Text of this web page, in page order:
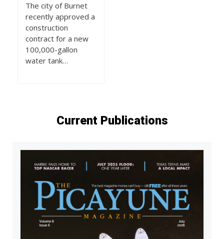
The city of Burnet
recently approved a
construction
contract for a new
100,000-gallon
water tank…
Current Publications